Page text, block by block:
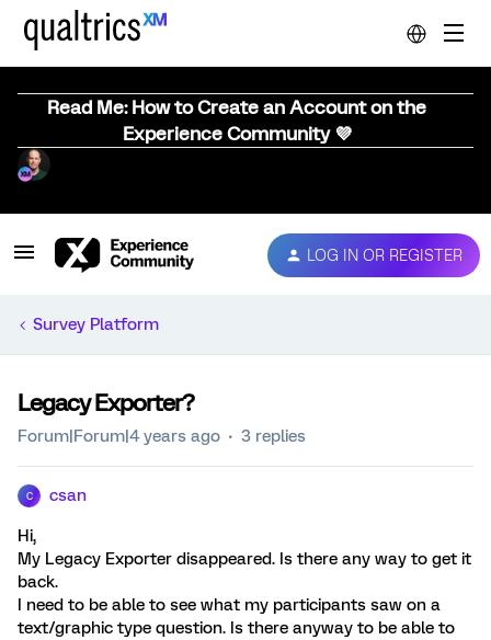
Read Me: How to Create an Account on the
Experience Community 💜
LOG IN OR REGISTER
Survey Platform
Legacy Exporter?
Forum|Forum|4 years ago 3 replies
C csan
Hi,
My Legacy Exporter disappeared. Is there any way to get it
back.
I need to be able to see what my participants saw on a
text/graphic type question. Is there anyway to be able to